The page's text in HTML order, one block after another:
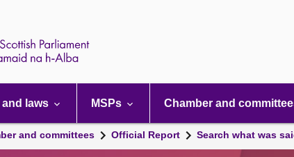
and laws MSPs Chamber and
and committees Official Report Search what was